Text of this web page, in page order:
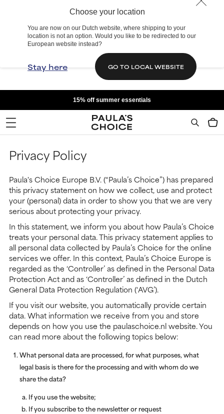
Choose your location
You are now on our Dutch website, where shipping to your
location is not an option. Would you like to be redirected to our
European website instead?
Stay here GO TO LOCAL WEBSITE
15% off summer essentials
Privacy Policy
Paula's Choice Europe B.V. (“Paula’s Choice”) has prepared
this privacy statement on how we collect, use and protect
your (personal) data in order to show you that we are very
serious about protecting your privacy.
In this statement, we inform you about how Paula’s Choice
treats your personal data. This privacy statement applies to
all personal data collected by Paula’s Choice for the online
services we offer. In this context, Paula’s Choice Europe is
regarded as the ‘Controller’ as defined in the Personal Data
Protection Act and as ‘Controller’ as defined in the Dutch
General Data Protection Regulation (‘AVG’).
If you visit our website, you automatically provide certain
data. What information we receive from you and store
depends on how you use the paulaschoice.nl website. You
can read more about the following topics below:
What personal data are processed, for what purposes, what
legal basis is there for the processing and with whom do we
share the data?
If you use the website;
If you subscribe to the newsletter or request